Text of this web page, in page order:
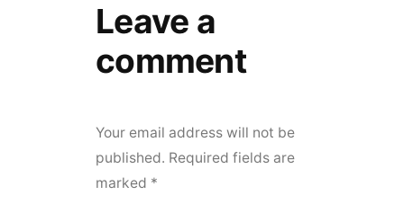
Leave a
comment
Your email address will not be
published. Required fields are
marked *